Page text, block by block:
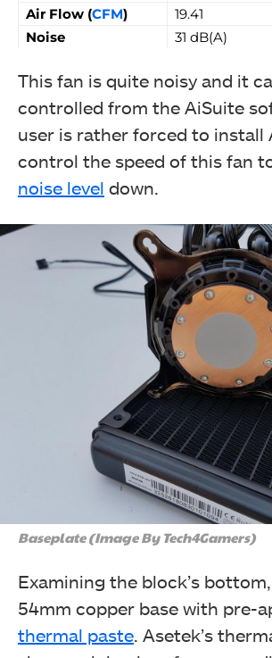
Air Flow (CFM)
19.41
Noise
31 dB(A)
This fan is quite noisy and it
controlled from the AiSuite
user is rather forced to install
control the speed of this fan
noise level down.
Baseplate (Image By Tech4Gamers)
Examining the block’s
54mm copper base with pre-
thermal paste. Asetek’s